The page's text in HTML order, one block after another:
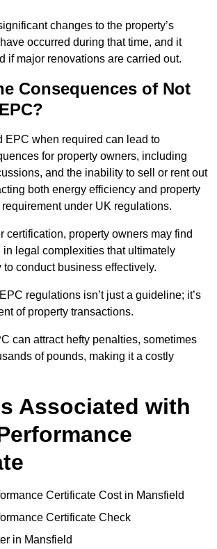
changes to the property’s
occurred during that time, and it
if major renovations are carried out.
Consequences of Not
EPC when required can lead to
for property owners, including
and the inability to sell or rent out
both energy efficiency and property
under UK regulations.
certification, property owners may find
in legal complexities that ultimately
to conduct business effectively.
regulations isn’t just a guideline; it’s
of property transactions.
can attract hefty penalties, sometimes
of pounds, making it a costly
Associated with
Certificate Cost in Mansfield
Certificate Check
in Mansfield